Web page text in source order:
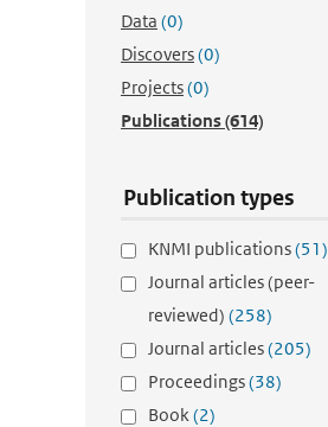
Data (0)
Discovers(0)
Projects(0)
Publications(614)
Publication types
KNMI publications(51)
Journal articles (peer-
reviewed) (258)
Journal articles(205)
Proceedings(38)
Book(2)